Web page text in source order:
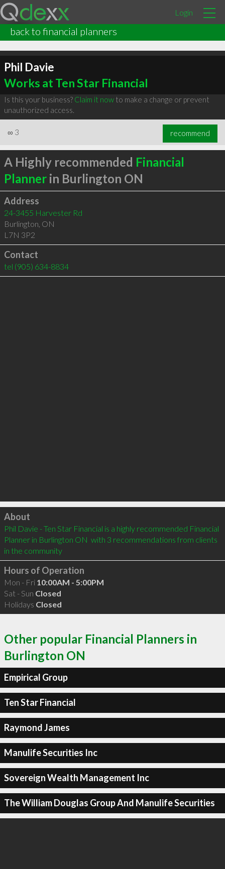
Login
back to financial planners
Phil Davie
Works at Ten Star Financial
Is this your business? Claim it nowto make a change or prevent
unauthorized access.
∞ 3 recommend
A Highly recommended Financial
Plannerin Burlington ON
Address
24-3455 Harvester Rd
Burlington, ON
L7N 3P2
Contact
tel (905) 634-8834
Click to load
About
Phil Davie - Ten Star Financial is a highly recommended Financial
Planner in Burlington ON  with 3 recommendations from clients
in the community
Hours of Operation
Mon - Fri 10:00AM - 5:00PM
Sat - Sun Closed
Holidays Closed
Other popular Financial Planners in
Burlington ON
Empirical Group
Ten Star Financial
Raymond James
Manulife Securities Inc
Sovereign Wealth Management Inc
The William Douglas Group And Manulife Securities